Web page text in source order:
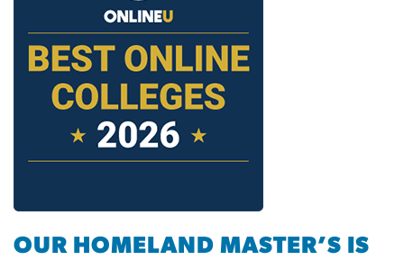
OUR HOMELAND MASTER’S IS